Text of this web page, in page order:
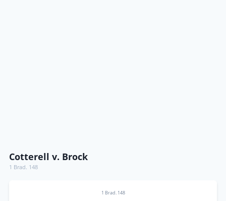
Cotterell v. Brock
1 Brad. 148
1 Brad. 148